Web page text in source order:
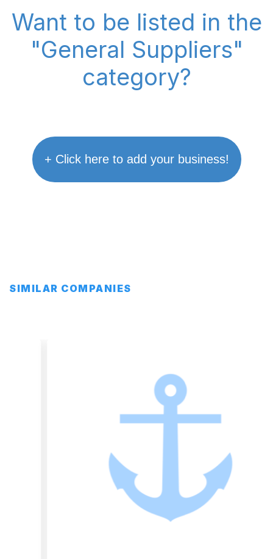
Want to be listed in the
"General Suppliers"
category?
+ Click here to add your business!
SIMILAR COMPANIES